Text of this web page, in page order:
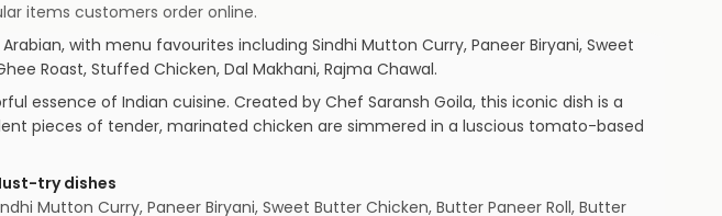
items customers order online.
, with menu favourites including Sindhi Mutton Curry, Paneer Biryani, Sweet
Roast, Stuffed Chicken, Dal Makhani, Rajma Chawal.
essence of Indian cuisine. Created by Chef Saransh Goila, this iconic dish is a
pieces of tender, marinated chicken are simmered in a luscious tomato-based
try dishes
Mutton Curry, Paneer Biryani, Sweet Butter Chicken, Butter Paneer Roll, Butter